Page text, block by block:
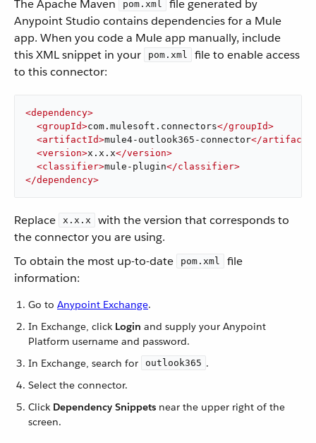
The Apache Maven pom.xml
file generated by
Anypoint Studio contains dependencies for a Mule
app. When you code a Mule app manually, include
this XML snippet in your
pom.xml
file to enable access
to this connector:
<dependency>
<groupId>com.mulesoft.connectors</groupId>
<artifactId>mule4-outlook365-connector</
<version>x.x.x</version>
<classifier>mule-plugin</classifier>
</dependency>
Replace x.x.x
with the version that corresponds to
the connector you are using.
To obtain the most up-to-date
pom.xml
file
information:
Go to Anypoint Exchange.
In Exchange, click Login and supply your Anypoint
Platform username and password.
In Exchange, search for
outlook365 .
Select the connector.
Click Dependency Snippets near the upper right of the
screen.